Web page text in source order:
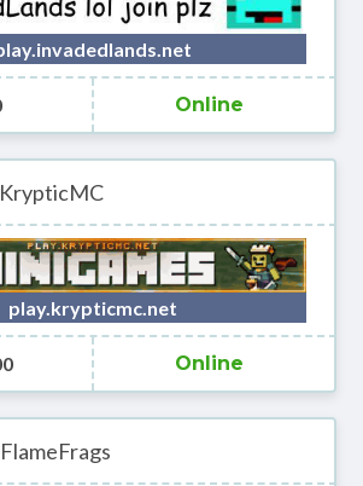
Online
KrypticMC
play.krypticmc.net
Online
FlameFrags